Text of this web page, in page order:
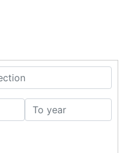
To year